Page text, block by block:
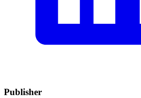
Publisher